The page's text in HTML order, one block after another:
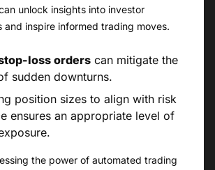
unlock insights into investor
and inspire informed trading moves.
loss orders can mitigate the
sudden downturns.
position sizes to align with risk
ensures an appropriate level of
the power of automated trading